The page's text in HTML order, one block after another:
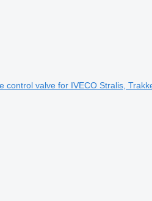
control valve for IVECO Stralis,